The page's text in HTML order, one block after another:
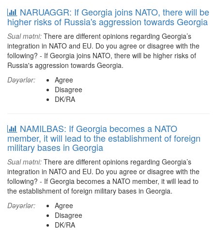
NARUAGGR: If Georgia joins NATO, there will be
higher risks of Russia's aggression towards Georgia
Sual mətni: There are different opinions regarding Georgia’s
integration in NATO and EU. Do you agree or disagree with the
following? - If Georgia joins NATO, there will be higher risks of
Russia's aggression towards Georgia.
Dəyərlər:
Agree
Disagree
DK/RA
NAMILBAS: If Georgia becomes a NATO
member, it will lead to the establishment of foreign
military bases in Georgia
Sual mətni: There are different opinions regarding Georgia’s
integration in NATO and EU. Do you agree or disagree with the
following? - If Georgia becomes a NATO member, it will lead to
the establishment of foreign military bases in Georgia.
Dəyərlər:
Agree
Disagree
DK/RA